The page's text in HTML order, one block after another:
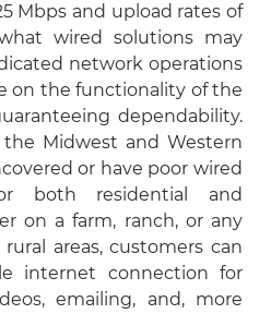
Mbps and upload rates of
wired solutions may
network operations
on the functionality of the
dependability.
Midwest and Western
or have poor wired
both residential and
on a farm, ranch, or any
areas, customers can
internet connection for
emailing, and, more